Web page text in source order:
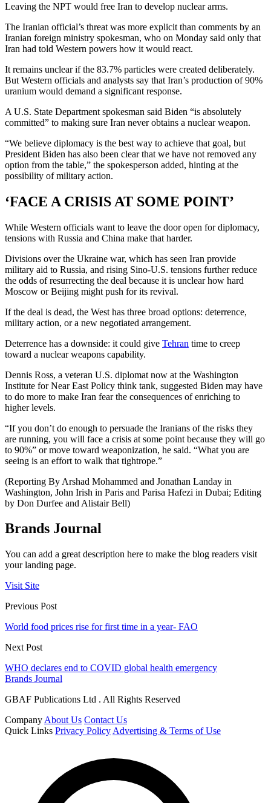
Leaving the NPT would free Iran to develop nuclear arms.
The Iranian official’s threat was more explicit than comments by an
Iranian foreign ministry spokesman, who on Monday said only that
Iran had told Western powers how it would react.
It remains unclear if the 83.7% particles were created deliberately.
But Western officials and analysts say that Iran’s production of 90%
uranium would demand a significant response.
A U.S. State Department spokesman said Biden “is absolutely
committed” to making sure Iran never obtains a nuclear weapon.
“We believe diplomacy is the best way to achieve that goal, but
President Biden has also been clear that we have not removed any
option from the table,” the spokesperson added, hinting at the
possibility of military action.
‘FACE A CRISIS AT SOME POINT’
While Western officials want to leave the door open for diplomacy,
tensions with Russia and China make that harder.
Divisions over the Ukraine war, which has seen Iran provide
military aid to Russia, and rising Sino-U.S. tensions further reduce
the odds of resurrecting the deal because it is unclear how hard
Moscow or Beijing might push for its revival.
If the deal is dead, the West has three broad options: deterrence,
military action, or a new negotiated arrangement.
Deterrence has a downside: it could give Tehran time to creep
toward a nuclear weapons capability.
Dennis Ross, a veteran U.S. diplomat now at the Washington
Institute for Near East Policy think tank, suggested Biden may have
to do more to make Iran fear the consequences of enriching to
higher levels.
“If you don’t do enough to persuade the Iranians of the risks they
are running, you will face a crisis at some point because they will go
to 90%” or move toward weaponization, he said. “What you are
seeing is an effort to walk that tightrope.”
(Reporting By Arshad Mohammed and Jonathan Landay in
Washington, John Irish in Paris and Parisa Hafezi in Dubai; Editing
by Don Durfee and Alistair Bell)
Brands Journal
You can add a great description here to make the blog readers visit
your landing page.
Visit Site
Previous Post
World food prices rise for first time in a year- FAO
Next Post
WHO declares end to COVID global health emergency
Brands Journal
GBAF Publications Ltd . All Rights Reserved
Company About Us Contact Us
Quick Links Privacy Policy Advertising & Terms of Use